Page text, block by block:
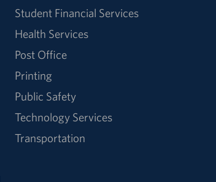
Student Financial Services
Health Services
Post Office
Printing
Public Safety
Technology Services
Transportation